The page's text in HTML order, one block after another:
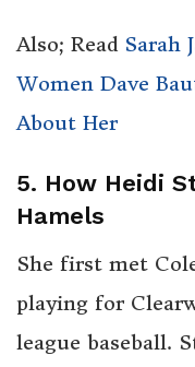
Also; Read Sarah
Women Dave
About Her
5. How Heidi
Hamels
She first met
playing for
league baseball.